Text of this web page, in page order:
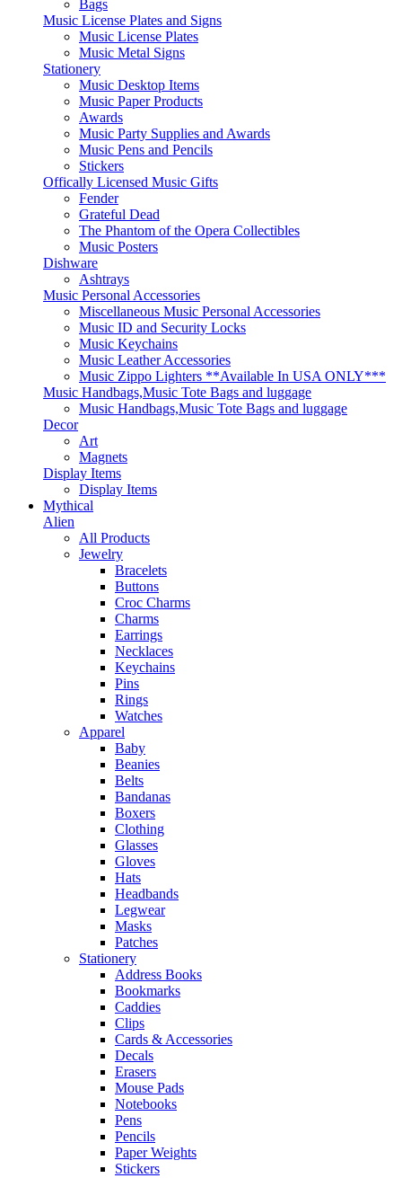
Bags
Music License Plates and Signs
Music License Plates
Music Metal Signs
Stationery
Music Desktop Items
Music Paper Products
Awards
Music Party Supplies and Awards
Music Pens and Pencils
Stickers
Offically Licensed Music Gifts
Fender
Grateful Dead
The Phantom of the Opera Collectibles
Music Posters
Dishware
Ashtrays
Music Personal Accessories
Miscellaneous Music Personal Accessories
Music ID and Security Locks
Music Keychains
Music Leather Accessories
Music Zippo Lighters **Available In USA ONLY***
Music Handbags,Music Tote Bags and luggage
Music Handbags,Music Tote Bags and luggage
Decor
Art
Magnets
Display Items
Display Items
Mythical
Alien
All Products
Jewelry
Bracelets
Buttons
Croc Charms
Charms
Earrings
Necklaces
Keychains
Pins
Rings
Watches
Apparel
Baby
Beanies
Belts
Bandanas
Boxers
Clothing
Glasses
Gloves
Hats
Headbands
Legwear
Masks
Patches
Stationery
Address Books
Bookmarks
Caddies
Clips
Cards & Accessories
Decals
Erasers
Mouse Pads
Notebooks
Pens
Pencils
Paper Weights
Stickers